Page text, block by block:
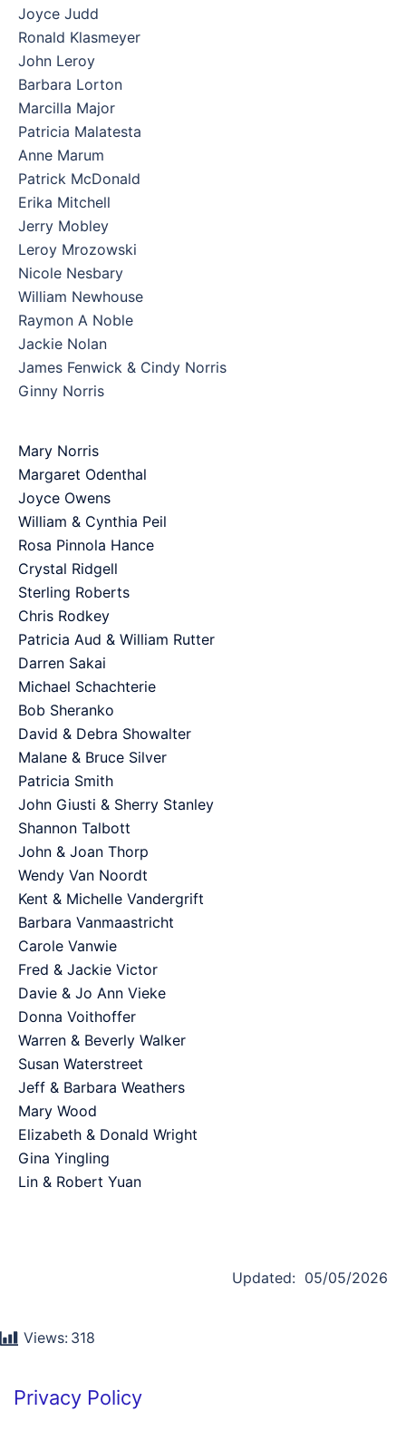
Joyce Judd
Ronald Klasmeyer
John Leroy
Barbara Lorton
Marcilla Major
Patricia Malatesta
Anne Marum
Patrick McDonald
Erika Mitchell
Jerry Mobley
Leroy Mrozowski
Nicole Nesbary
William Newhouse
Raymon A Noble
Jackie Nolan
James Fenwick & Cindy Norris
Ginny Norris
Mary Norris
Margaret Odenthal
Joyce Owens
William & Cynthia Peil
Rosa Pinnola Hance
Crystal Ridgell
Sterling Roberts
Chris Rodkey
Patricia Aud & William Rutter
Darren Sakai
Michael Schachterie
Bob Sheranko
David & Debra Showalter
Malane & Bruce Silver
Patricia Smith
John Giusti & Sherry Stanley
Shannon Talbott
John & Joan Thorp
Wendy Van Noordt
Kent & Michelle Vandergrift
Barbara Vanmaastricht
Carole Vanwie
Fred & Jackie Victor
Davie & Jo Ann Vieke
Donna Voithoffer
Warren & Beverly Walker
Susan Waterstreet
Jeff & Barbara Weathers
Mary Wood
Elizabeth & Donald Wright
Gina Yingling
Lin & Robert Yuan
Updated: 05/05/2026
Views: 318
Privacy Policy